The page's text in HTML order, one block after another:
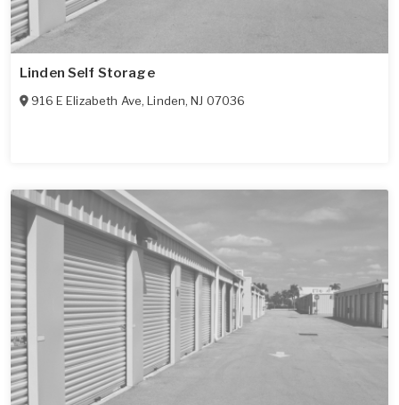
Linden Self Storage
916 E Elizabeth Ave,Linden,NJ 07036